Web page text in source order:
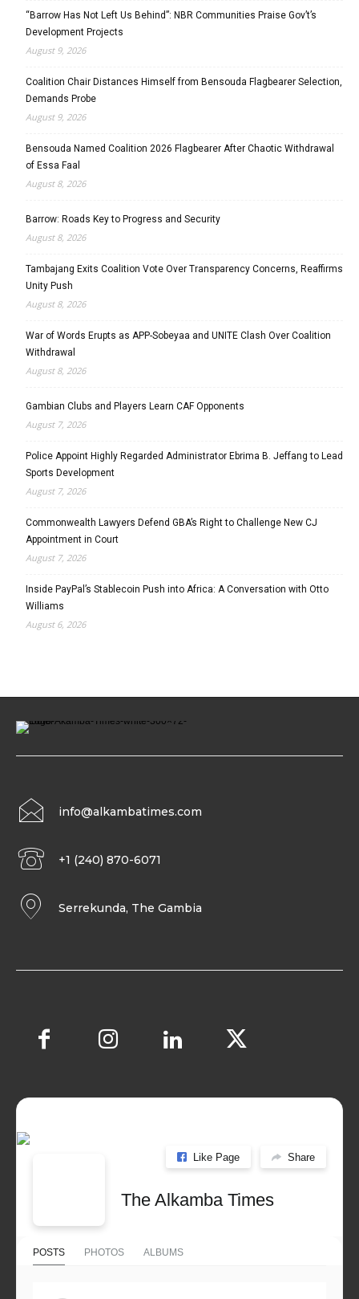
“Barrow Has Not Left Us Behind”: NBR Communities Praise Gov’t’s
Development Projects
August 9, 2026
Coalition Chair Distances Himself from Bensouda Flagbearer Selection,
Demands Probe
August 9, 2026
Bensouda Named Coalition 2026 Flagbearer After Chaotic Withdrawal
of Essa Faal
August 8, 2026
Barrow: Roads Key to Progress and Security
August 8, 2026
Tambajang Exits Coalition Vote Over Transparency Concerns, Reaffirms
Unity Push
August 8, 2026
War of Words Erupts as APP-Sobeyaa and UNITE Clash Over Coalition
Withdrawal
August 8, 2026
Gambian Clubs and Players Learn CAF Opponents
August 7, 2026
Police Appoint Highly Regarded Administrator Ebrima B. Jeffang to Lead
Sports Development
August 7, 2026
Commonwealth Lawyers Defend GBA’s Right to Challenge New CJ
Appointment in Court
August 7, 2026
Inside PayPal’s Stablecoin Push into Africa: A Conversation with Otto
Williams
August 6, 2026
info@alkambatimes.com
+1 (240) 870-6071
Serrekunda, The Gambia
Like Page Share
The Alkamba Times
POSTS PHOTOS ALBUMS